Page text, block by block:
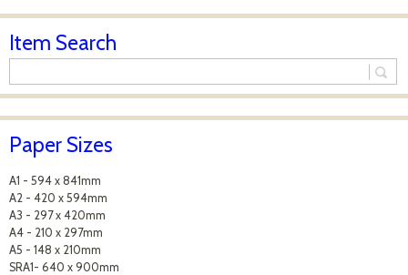
Item Search
Paper Sizes
A1 - 594 x 841mm
A2 - 420 x 594mm
A3 - 297 x 420mm
A4 - 210 x 297mm
A5 - 148 x 210mm
SRA1- 640 x 900mm